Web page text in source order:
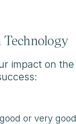
impact on
or very